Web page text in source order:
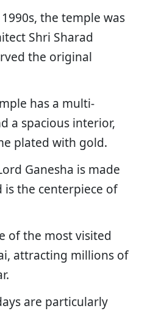
the temple was
Shri Sharad
the original
has a multi-
a spacious interior,
plated with gold.
Ganesha is made
is the centerpiece of
of the most visited
attracting millions of
are particularly